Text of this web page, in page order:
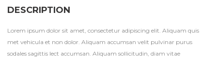
DESCRIPTION
Lorem ipsum dolor sit amet, consectetur adipiscing elit. Aliquam quis
met vehicula et non dolor. Aliquam accumsan velit pulvinar purus
sodales sagittis lect accumsan. Aliquam sollicitudin, diam vitae